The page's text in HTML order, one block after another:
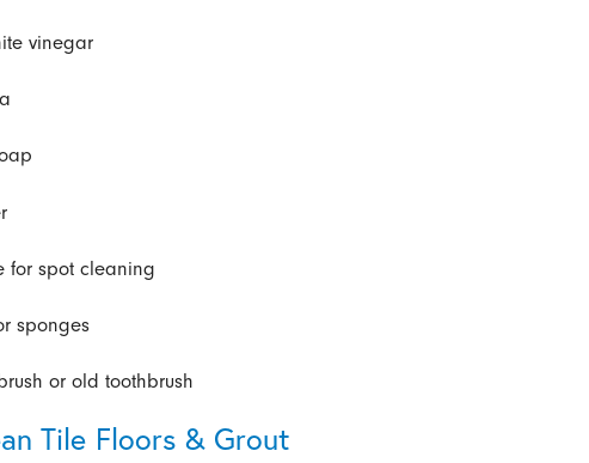
vinegar
for spot cleaning
sponges
or old toothbrush
Tile Floors & Grout